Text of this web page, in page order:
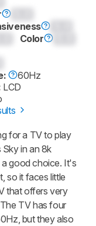
Color
60Hz
LCD
for a TV to play
in an 8k
good choice. It's
so it faces little
that offers very
TV has four
but they also